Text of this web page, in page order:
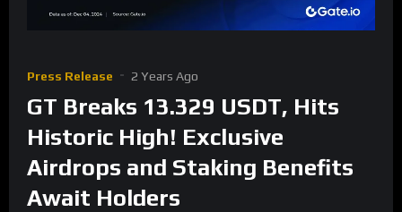
Press Release 2 Years Ago
GT Breaks 13.329 USDT, Hits
Historic High! Exclusive
Airdrops and Staking Benefits
Await Holders